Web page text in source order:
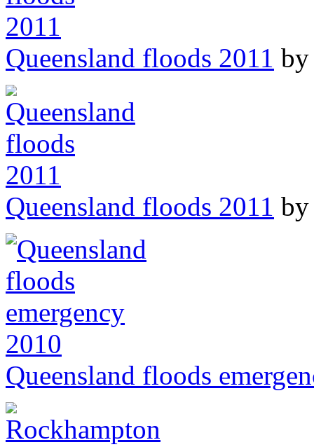
Queensland floods 2011
Queensland floods 2011
Queensland floods